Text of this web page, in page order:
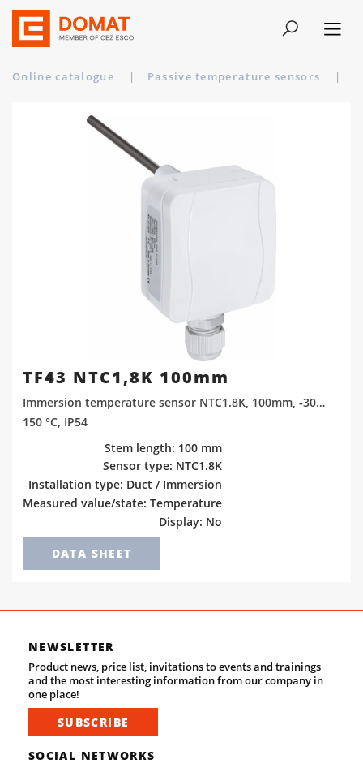
Online catalogue | Passive temperature sensors |
TF43 NTC1,8K 100mm
Immersion temperature sensor NTC1.8K, 100mm, -30…
150 °C, IP54
Stem length: 100 mm
Sensor type: NTC1.8K
Installation type: Duct / Immersion
Measured value/state: Temperature
Display: No
DATA SHEET
NEWSLETTER
Product news, price list, invitations to events and trainings
and the most interesting information from our company in
one place!
SUBSCRIBE
SOCIAL NETWORKS